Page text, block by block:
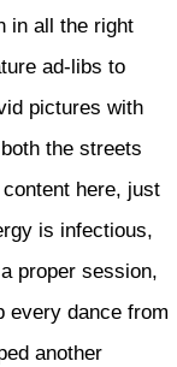
in all the right
ad-libs to
pictures with
the streets
here, just
is infectious,
proper session,
every dance from
another